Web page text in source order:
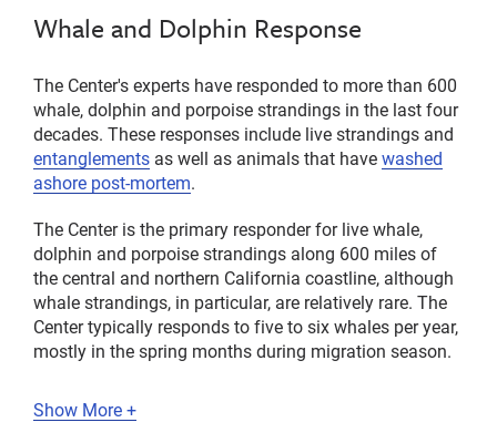
Whale and Dolphin Response
The Center's experts have responded to more than 600
whale, dolphin and porpoise strandings in the last four
decades. These responses include live strandings and
entanglements as well as animals that havewashed
ashore post-mortem.
The Center is the primary responder for live whale,
dolphin and porpoise strandings along 600 miles of
the central and northern California coastline, although
whale strandings, in particular, are relatively rare. The
Center typically responds to five to six whales per year,
mostly in the spring months during migration season.
Show More +